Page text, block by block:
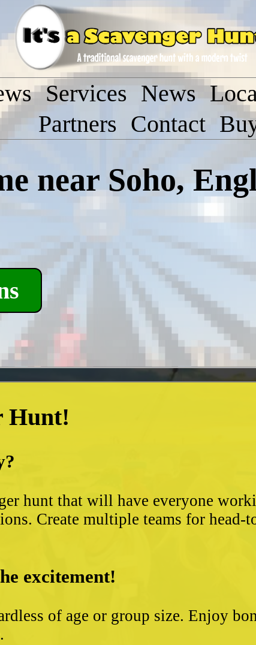
Services News
Partners Contact
near Soho,
Hunt!
hunt that will have everyone
Create multiple teams for
excitement!
of age or group size. Enjoy